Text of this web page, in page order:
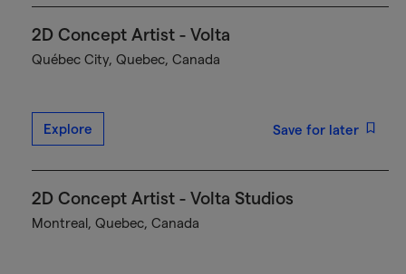
2D Concept Artist - Volta
Québec City, Quebec, Canada
Explore Save for later
2D Concept Artist - Volta Studios
Montreal, Quebec, Canada